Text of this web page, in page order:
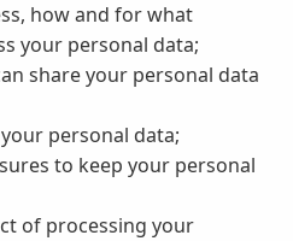
how and for what
your personal data;
share your personal data
personal data;
to keep your personal
of processing your